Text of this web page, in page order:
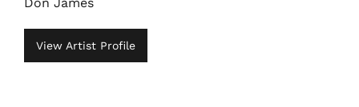
View Artist Profile